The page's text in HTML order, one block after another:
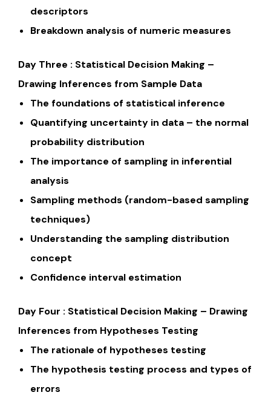
descriptors
Breakdown analysis of numeric measures
Day Three : Statistical Decision Making –
Drawing Inferences from Sample Data
The foundations of statistical inference
Quantifying uncertainty in data – the normal
probability distribution
The importance of sampling in inferential
analysis
Sampling methods (random-based sampling
techniques)
Understanding the sampling distribution
concept
Confidence interval estimation
Day Four : Statistical Decision Making – Drawing
Inferences from Hypotheses Testing
The rationale of hypotheses testing
The hypothesis testing process and types of
errors